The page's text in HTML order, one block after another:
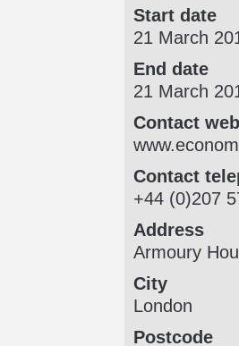
Start date
21 March
End date
21 March
Contact
Contact
+44 (0)207
Address
Armoury
City
London
Postcode